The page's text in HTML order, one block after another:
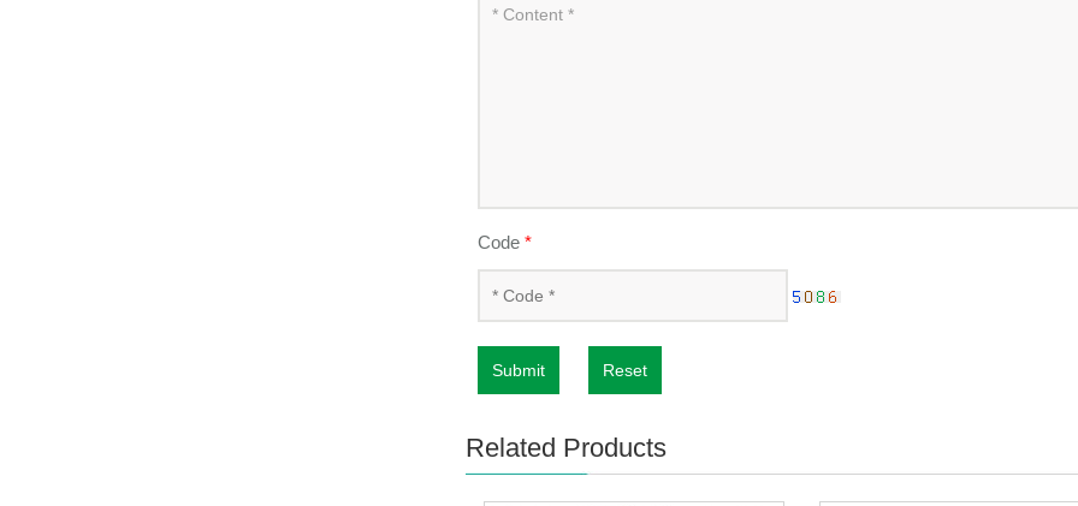
Code *
Submit Reset
Related Products